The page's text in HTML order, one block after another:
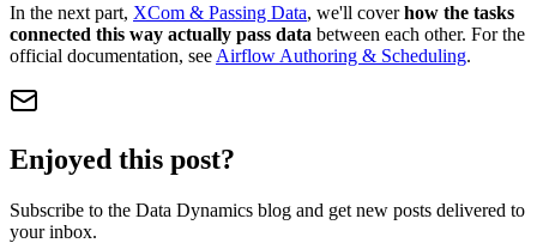
In the next part, XCom & Passing Data, we'll coverhow the tasks
connected this way actually pass data between each other. For the
official documentation, see Airflow Authoring & Scheduling.
Enjoyed this post?
Subscribe to the Data Dynamics blog and get new posts delivered to
your inbox.